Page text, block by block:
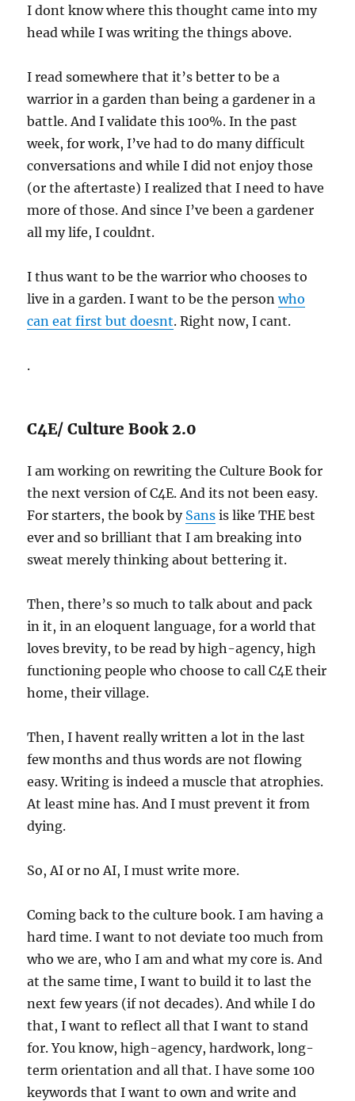
I dont know where this thought came into my
head while I was writing the things above.
I read somewhere that it’s better to be a
warrior in a garden than being a gardener in a
battle. And I validate this 100%. In the past
week, for work, I’ve had to do many difficult
conversations and while I did not enjoy those
(or the aftertaste) I realized that I need to have
more of those. And since I’ve been a gardener
all my life, I couldnt.
I thus want to be the warrior who chooses to
live in a garden. I want to be the personwho
can eat first but doesnt. Right now, I cant.
.
C4E/ Culture Book 2.0
I am working on rewriting the Culture Book for
the next version of C4E. And its not been easy.
For starters, the book by Sans is like THE best
ever and so brilliant that I am breaking into
sweat merely thinking about bettering it.
Then, there’s so much to talk about and pack
in it, in an eloquent language, for a world that
loves brevity, to be read by high-agency, high
functioning people who choose to call C4E their
home, their village.
Then, I havent really written a lot in the last
few months and thus words are not flowing
easy. Writing is indeed a muscle that atrophies.
At least mine has. And I must prevent it from
dying.
So, AI or no AI, I must write more.
Coming back to the culture book. I am having a
hard time. I want to not deviate too much from
who we are, who I am and what my core is. And
at the same time, I want to build it to last the
next few years (if not decades). And while I do
that, I want to reflect all that I want to stand
for. You know, high-agency, hardwork, long-
term orientation and all that. I have some 100
keywords that I want to own and write and